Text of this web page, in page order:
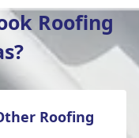
Roofing
Roofing